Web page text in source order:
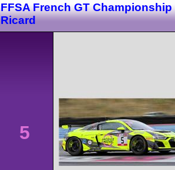
FFSA French GT Championship
Ricard
5